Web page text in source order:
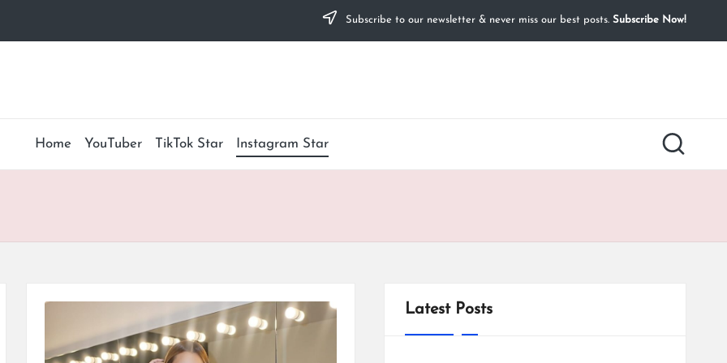
Subscribe to our newsletter & never miss our best posts. Subscribe Now!
Home YouTuber TikTok Star Instagram Star
Latest Posts